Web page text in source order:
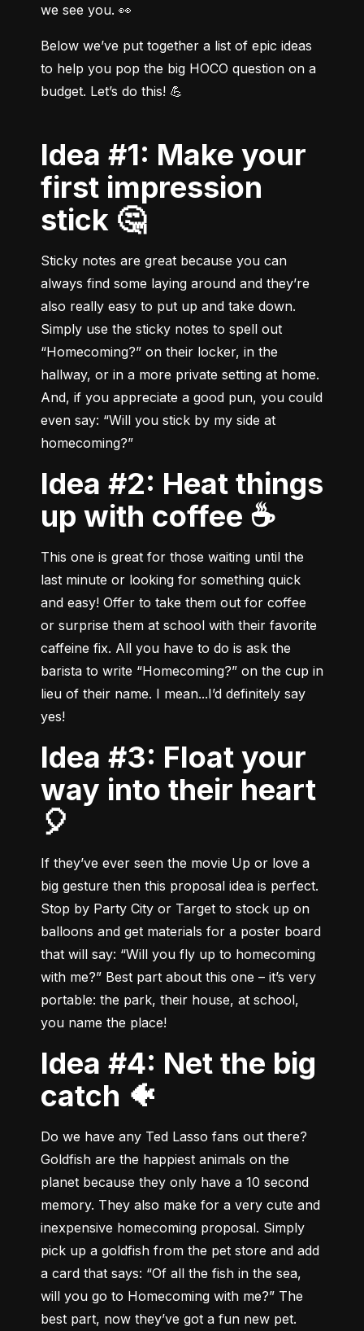
we see you. 👀
Below we’ve put together a list of epic ideas
to help you pop the big HOCO question on a
Idea #1: Make your
first impression
stick 🤔
Sticky notes are great because you can
always find some laying around and they’re
also really easy to put up and take down.
Simply use the sticky notes to spell out
“Homecoming?” on their locker, in the
hallway, or in a more private setting at home.
And, if you appreciate a good pun, you could
even say: “Will you stick by my side at
homecoming?”
Idea #2: Heat things
up with coffee ☕
This one is great for those waiting until the
last minute or looking for something quick
and easy! Offer to take them out for coffee
or surprise them at school with their favorite
caffeine fix. All you have to do is ask the
barista to write “Homecoming?” on the cup in
lieu of their name. I mean...I’d definitely say
yes!
Idea #3: Float your
way into their heart
🎈
If they’ve ever seen the movie Up or love a
big gesture then this proposal idea is perfect.
Stop by Party City or Target to stock up on
balloons and get materials for a poster board
that will say: “Will you fly up to homecoming
with me?” Best part about this one – it’s very
portable: the park, their house, at school,
you name the place!
Idea #4: Net the big
catch 🐠
Do we have any Ted Lasso fans out there?
Goldfish are the happiest animals on the
planet because they only have a 10 second
memory. They also make for a very cute and
inexpensive homecoming proposal. Simply
pick up a goldfish from the pet store and add
a card that says: “Of all the fish in the sea,
will you go to Homecoming with me?” The
best part, now they’ve got a fun new pet.